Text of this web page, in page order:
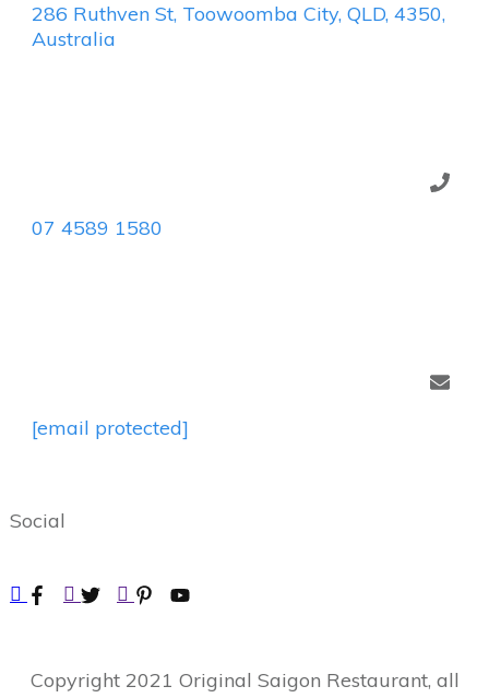
286 Ruthven St, Toowoomba City, QLD, 4350,
Australia
07 4589 1580
[email protected]
Social
Copyright 2021 Original Saigon Restaurant, all